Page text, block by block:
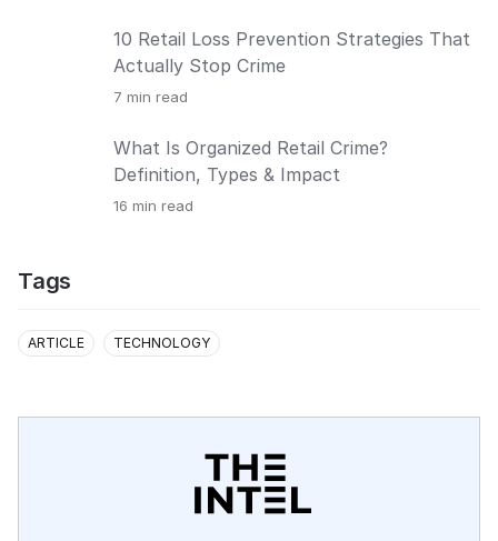
10 Retail Loss Prevention Strategies That
Actually Stop Crime
7 min read
What Is Organized Retail Crime?
Definition, Types & Impact
16 min read
Tags
ARTICLE TECHNOLOGY